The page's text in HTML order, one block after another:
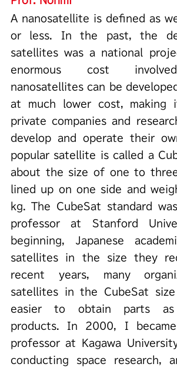
A nanosatellite is defined as
or less. In the past, the
satellites was a national
enormous cost
nanosatellites can be
at much lower cost, making
private companies and
develop and operate their
popular satellite is called a
about the size of one to
lined up on one side and
kg. The CubeSat standard
professor at Stanford
beginning, Japanese
satellites in the size they
recent years, many
satellites in the CubeSat
easier to obtain parts as
products. In 2000, I
professor at Kagawa
conducting space research,